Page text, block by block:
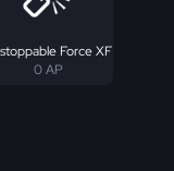
Force XF
0 AP